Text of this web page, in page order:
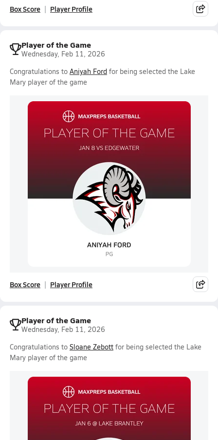
Box Score Player Profile
Player of the Game
Wednesday, Feb 11, 2026
Congratulations to Aniyah Ford for being selected the Lake
Mary player of the game
Box Score Player Profile
Player of the Game
Wednesday, Feb 11, 2026
Congratulations to Sloane Zebott for being selected the Lake
Mary player of the game